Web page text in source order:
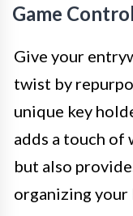
Game
Give your
twist by
unique key
adds a touch of
but also
organizing your